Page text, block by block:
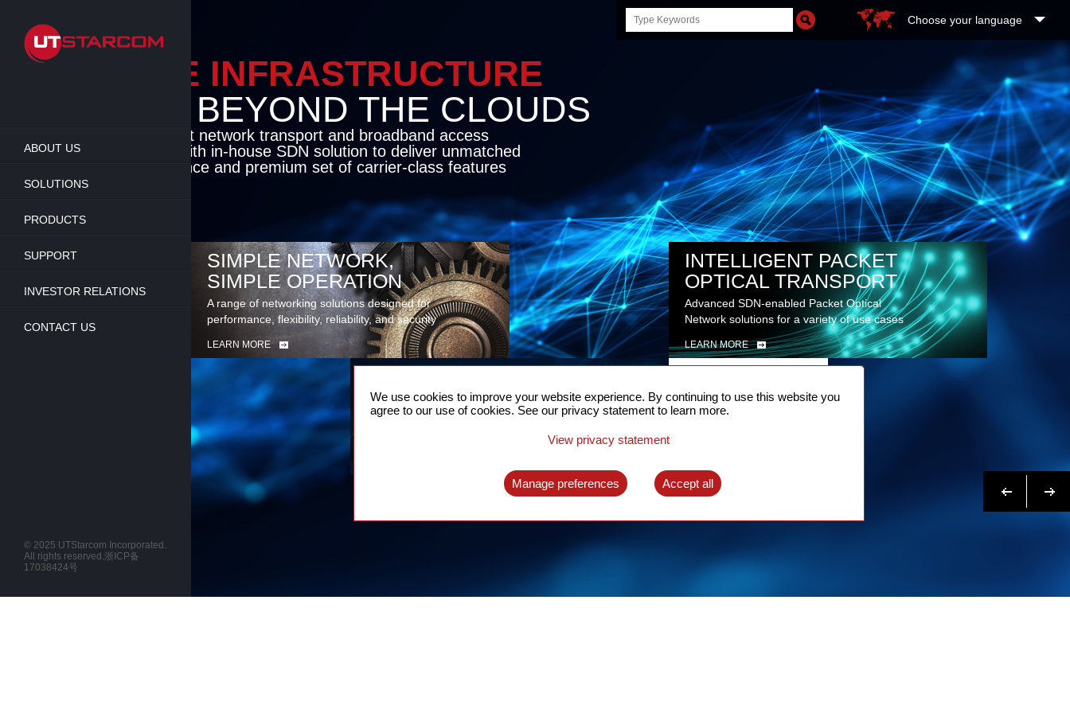
main
content
ABOUT US
SOLUTIONS
PRODUCTS
SUPPORT
INVESTOR RELATIONS
CONTACT US
Search
this
Choose your language
ENABLE INFRASTRUCTURE
BEYOND THE CLOUDS
Cutting-edge packet network transport and broadband access
solutions coupled with in-house SDN solution to deliver unmatched
flexibility, performance and premium set of carrier-class features
SIMPLE NETWORK,
SIMPLE OPERATION
A range of networking solutions designed for
performance, flexibility, reliability, and security
LEARN MORE
INTELLIGENT PACKET
OPTICAL TRANSPORT
Advanced SDN-enabled Packet Optical
Network solutions for a variety of use cases
LEARN MORE
FOR 5G
A complete solution for time synchronization
US NOW
© 2025 UTStarcom Incorporated.
All rights reserved.浙ICP备
17038424号
We use cookies to improve your website experience. By continuing to use this website you
agree to our use of cookies. See our privacy statement to learn more.
View privacy statement
Manage preferences Accept all